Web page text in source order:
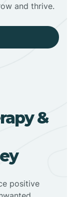
and thrive.
&
positive